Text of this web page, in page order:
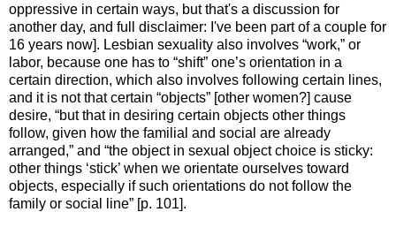
oppressive in certain ways, but that's a discussion for
another day, and full disclaimer: I've been part of a couple for
16 years now]. Lesbian sexuality also involves “work,” or
labor, because one has to “shift” one’s orientation in a
certain direction, which also involves following certain lines,
and it is not that certain “objects” [other women?] cause
desire, “but that in desiring certain objects other things
follow, given how the familial and social are already
arranged,” and “the object in sexual object choice is sticky:
other things ‘stick’ when we orientate ourselves toward
objects, especially if such orientations do not follow the
family or social line” [p. 101].